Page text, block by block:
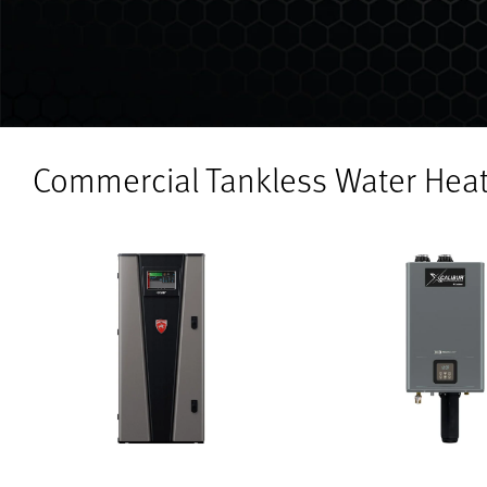
Commercial Tankless Water